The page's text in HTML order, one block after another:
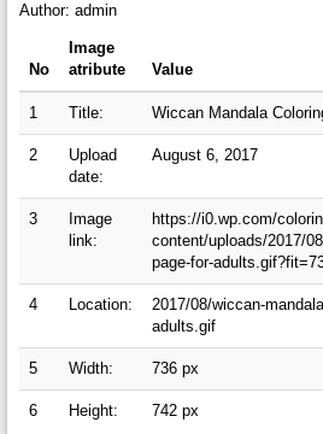
Author: admin
No
Image
atribute
Value
1 Title: Wiccan Mandala
2
Upload
date:
August 6, 2017
3
Image
link:
https://i0.wp.com/
content/uploads/2017/
page-for-
4 Location:
2017/08/wiccan-
adults.gif
5 Width: 736 px
6 Height: 742 px